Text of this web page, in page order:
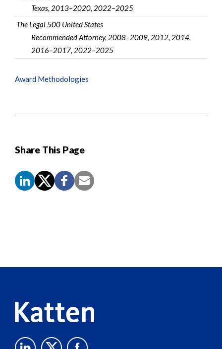
Share This Page
Texas, 2013–2020, 2022–2025
The Legal 500 United States
Recommended Attorney, 2008–2009, 2012, 2014,
2016–2017, 2022–2025
Award Methodologies